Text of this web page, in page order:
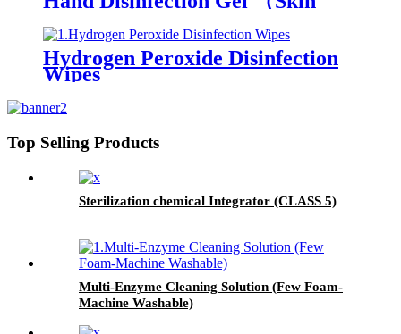
Hydrogen Peroxide Disinfection
Wipes
Top Selling Products
Sterilization chemical Integrator (CLASS 5)
Multi-Enzyme Cleaning Solution (Few Foam-
Machine Washable)